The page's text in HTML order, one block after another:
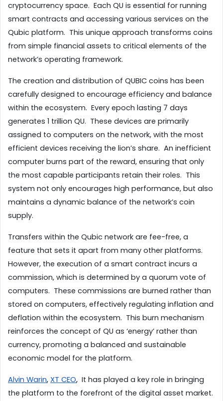
cryptocurrency space.  Each QU is essential for running
smart contracts and accessing various services on the
Qubic platform.  This unique approach transforms coins
from simple financial assets to critical elements of the
network’s operating framework.
The creation and distribution of QUBIC coins has been
carefully designed to encourage efficiency and balance
within the ecosystem.  Every epoch lasting 7 days
generates 1 trillion QU.  These devices are primarily
assigned to computers on the network, with the most
efficient devices receiving the lion’s share.  An inefficient
computer burns part of the reward, ensuring that only
the most capable participants retain their roles.  This
system not only encourages high performance, but also
maintains a dynamic balance of the network’s coin
supply.
Transfers within the Qubic network are fee-free, a
feature that sets it apart from many other platforms.
However, the execution of a smart contract incurs a
commission, which is determined by a quorum vote of
computers.  These commissions are burned rather than
stored on computers, effectively regulating inflation and
deflation within the ecosystem.  This burn mechanism
reinforces the concept of QU as ‘energy’ rather than
currency, promoting a balanced and sustainable
economic model for the platform.
Alvin Warin, XT CEO,
  It has played a key role in bringing
the platform to the forefront of the digital asset market.